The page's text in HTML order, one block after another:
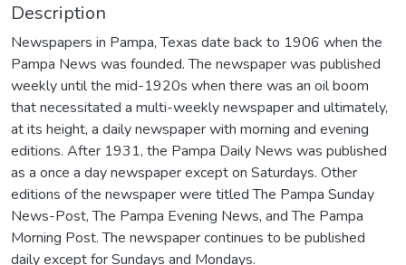
Description
Newspapers in Pampa, Texas date back to 1906 when the
Pampa News was founded. The newspaper was published
weekly until the mid-1920s when there was an oil boom
that necessitated a multi-weekly newspaper and ultimately,
at its height, a daily newspaper with morning and evening
editions. After 1931, the Pampa Daily News was published
as a once a day newspaper except on Saturdays. Other
editions of the newspaper were titled The Pampa Sunday
News-Post, The Pampa Evening News, and The Pampa
Morning Post. The newspaper continues to be published
daily except for Sundays and Mondays.